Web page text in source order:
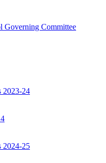
Governing Committee
2023-24
2024-25